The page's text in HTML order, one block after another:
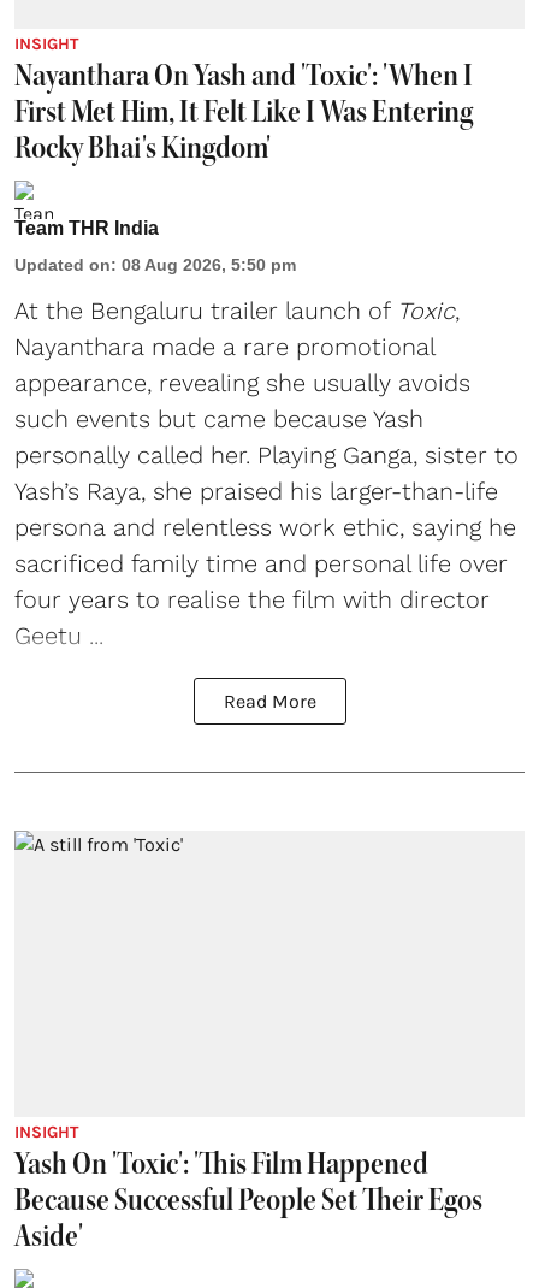
INSIGHT
Nayanthara On Yash and 'Toxic': 'When I
First Met Him, It Felt Like I Was Entering
Rocky Bhai's Kingdom'
Team THR India
Updated on: 08 Aug 2026, 5:50 pm
At the Bengaluru trailer launch of Toxic,
Nayanthara made a rare promotional
appearance, revealing she usually avoids
such events but came because Yash
personally called her. Playing Ganga, sister to
Yash’s Raya, she praised his larger-than-life
persona and relentless work ethic, saying he
sacrificed family time and personal life over
four years to realise the film with director
Geetu ...
Read More
INSIGHT
Yash On 'Toxic': 'This Film Happened
Because Successful People Set Their Egos
Aside'